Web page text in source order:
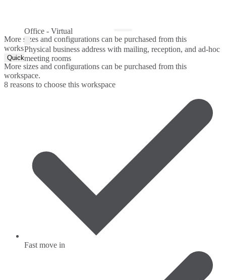
Office - Virtual
Physical business address with mailing, reception, and ad-hoc
meeting rooms
More sizes and configurations can be purchased from this
workspace.
Quick Quote
More sizes and configurations can be purchased from this
workspace.
8 reasons to choose this workspace
Fast move in